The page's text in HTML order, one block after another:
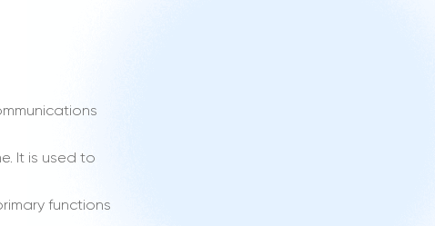
It is used to
functions